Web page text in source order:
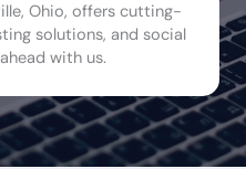
Ohio, offers cutting-
solutions, and social
with us.